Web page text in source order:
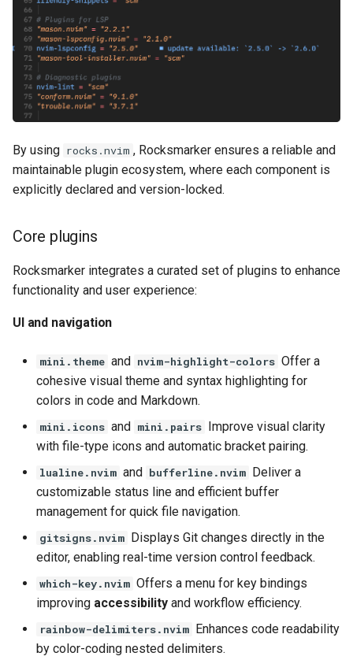
By using rocks.nvim , Rocksmarker ensures a reliable and
maintainable plugin ecosystem, where each component is
explicitly declared and version-locked.
Core plugins
Rocksmarker integrates a curated set of plugins to enhance
functionality and user experience:
UI and navigation
mini.theme and nvim-highlight-colors Offer a
cohesive visual theme and syntax highlighting for
colors in code and Markdown.
mini.icons and mini.pairs Improve visual clarity
with file-type icons and automatic bracket pairing.
lualine.nvim and bufferline.nvim Deliver a
customizable status line and efficient buffer
management for quick file navigation.
gitsigns.nvim Displays Git changes directly in the
editor, enabling real-time version control feedback.
which-key.nvim Offers a menu for key bindings
improving accessibility and workflow efficiency.
rainbow-delimiters.nvim Enhances code readability
by color-coding nested delimiters.